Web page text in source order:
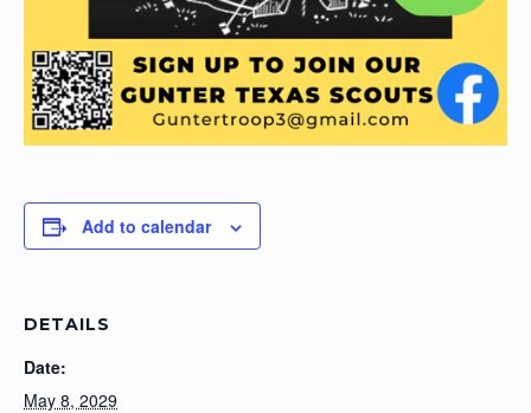
Add to calendar
DETAILS
Date:
May 8, 2029